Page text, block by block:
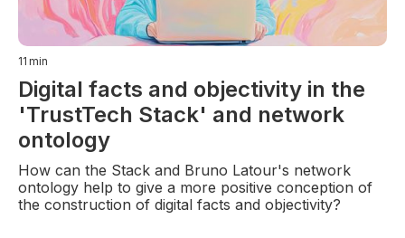
11 min
Digital facts and objectivity in the
'TrustTech Stack' and network
ontology
How can the Stack and Bruno Latour's network
ontology help to give a more positive conception of
the construction of digital facts and objectivity?